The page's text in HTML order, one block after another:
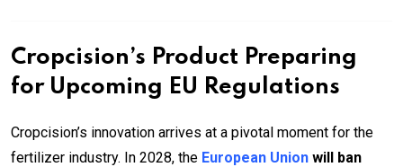
Cropcision’s Product Preparing
for Upcoming EU Regulations
Cropcision’s innovation arrives at a pivotal moment for the
fertilizer industry. In 2028, the European Union will ban